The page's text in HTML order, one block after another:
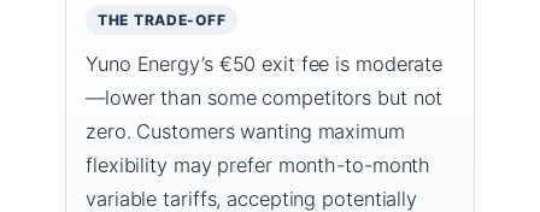
THE TRADE-OFF
Yuno Energy’s €50 exit fee is moderate
—lower than some competitors but not
zero. Customers wanting maximum
flexibility may prefer month-to-month
variable tariffs, accepting potentially